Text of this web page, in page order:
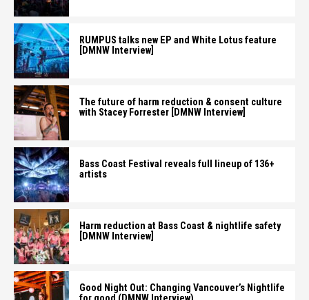
RUMPUS talks new EP and White Lotus feature
[DMNW Interview]
The future of harm reduction & consent culture
with Stacey Forrester [DMNW Interview]
Bass Coast Festival reveals full lineup of 136+
artists
Harm reduction at Bass Coast & nightlife safety
[DMNW Interview]
Good Night Out: Changing Vancouver’s Nightlife